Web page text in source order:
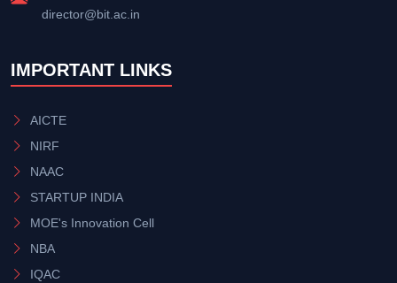
director@bit.ac.in
IMPORTANT LINKS
AICTE
NIRF
NAAC
STARTUP INDIA
MOE's Innovation Cell
NBA
IQAC